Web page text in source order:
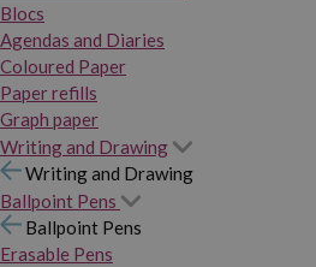
Blocs
Agendas and Diaries
Coloured Paper
Paper refills
Graph paper
Writing and Drawing
Writing and Drawing
Ballpoint Pens
Ballpoint Pens
Erasable Pens